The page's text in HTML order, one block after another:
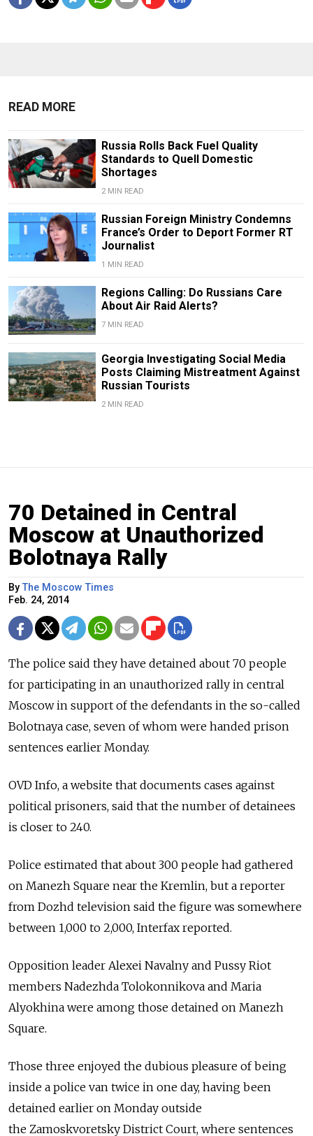
READ MORE
Russia Rolls Back Fuel Quality
Standards to Quell Domestic
Shortages
2 MIN READ
Russian Foreign Ministry Condemns
France’s Order to Deport Former RT
Journalist
1 MIN READ
Regions Calling: Do Russians Care
About Air Raid Alerts?
7 MIN READ
Georgia Investigating Social Media
Posts Claiming Mistreatment Against
Russian Tourists
2 MIN READ
70 Detained in Central
Moscow at Unauthorized
Bolotnaya Rally
ByThe Moscow Times
Feb. 24, 2014
The police said they have detained about 70 people
for participating in an unauthorized rally in central
Moscow in support of the defendants in the so-called
Bolotnaya case, seven of whom were handed prison
sentences earlier Monday.
OVD Info, a website that documents cases against
political prisoners, said that the number of detainees
is closer to 240.
Police estimated that about 300 people had gathered
on Manezh Square near the Kremlin, but a reporter
from Dozhd television said the figure was somewhere
between 1,000 to 2,000, Interfax reported.
Opposition leader Alexei Navalny and Pussy Riot
members Nadezhda Tolokonnikova and Maria
Alyokhina were among those detained on Manezh
Square.
Those three enjoyed the dubious pleasure of being
inside a police van twice in one day, having been
detained earlier on Monday outside
the Zamoskvoretsky District Court, where sentences